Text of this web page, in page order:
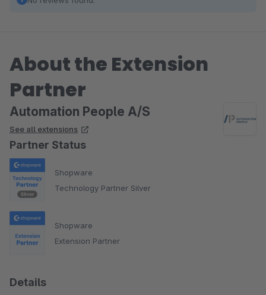
About the Extension
Partner
Automation People A/S
See all extensions
Partner Status
Shopware
Technology Partner Silver
Shopware
Extension Partner
Details